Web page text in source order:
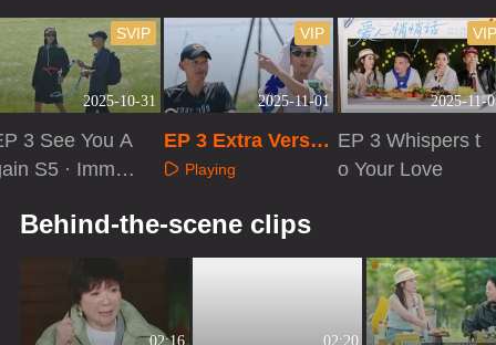
2025-10-31
SVIP
3 See You A
S5 · Immer
2025-11-01
VIP
EP 3 Extra Versio
n Playing
2025-11-
EP 3 Whispers t
o Your Love
Behind-the-scene clips
02:16 02:20